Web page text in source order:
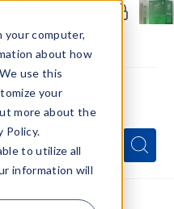
your computer,
about how
use this
your
more about the
Policy.
to utilize all
information will
Search